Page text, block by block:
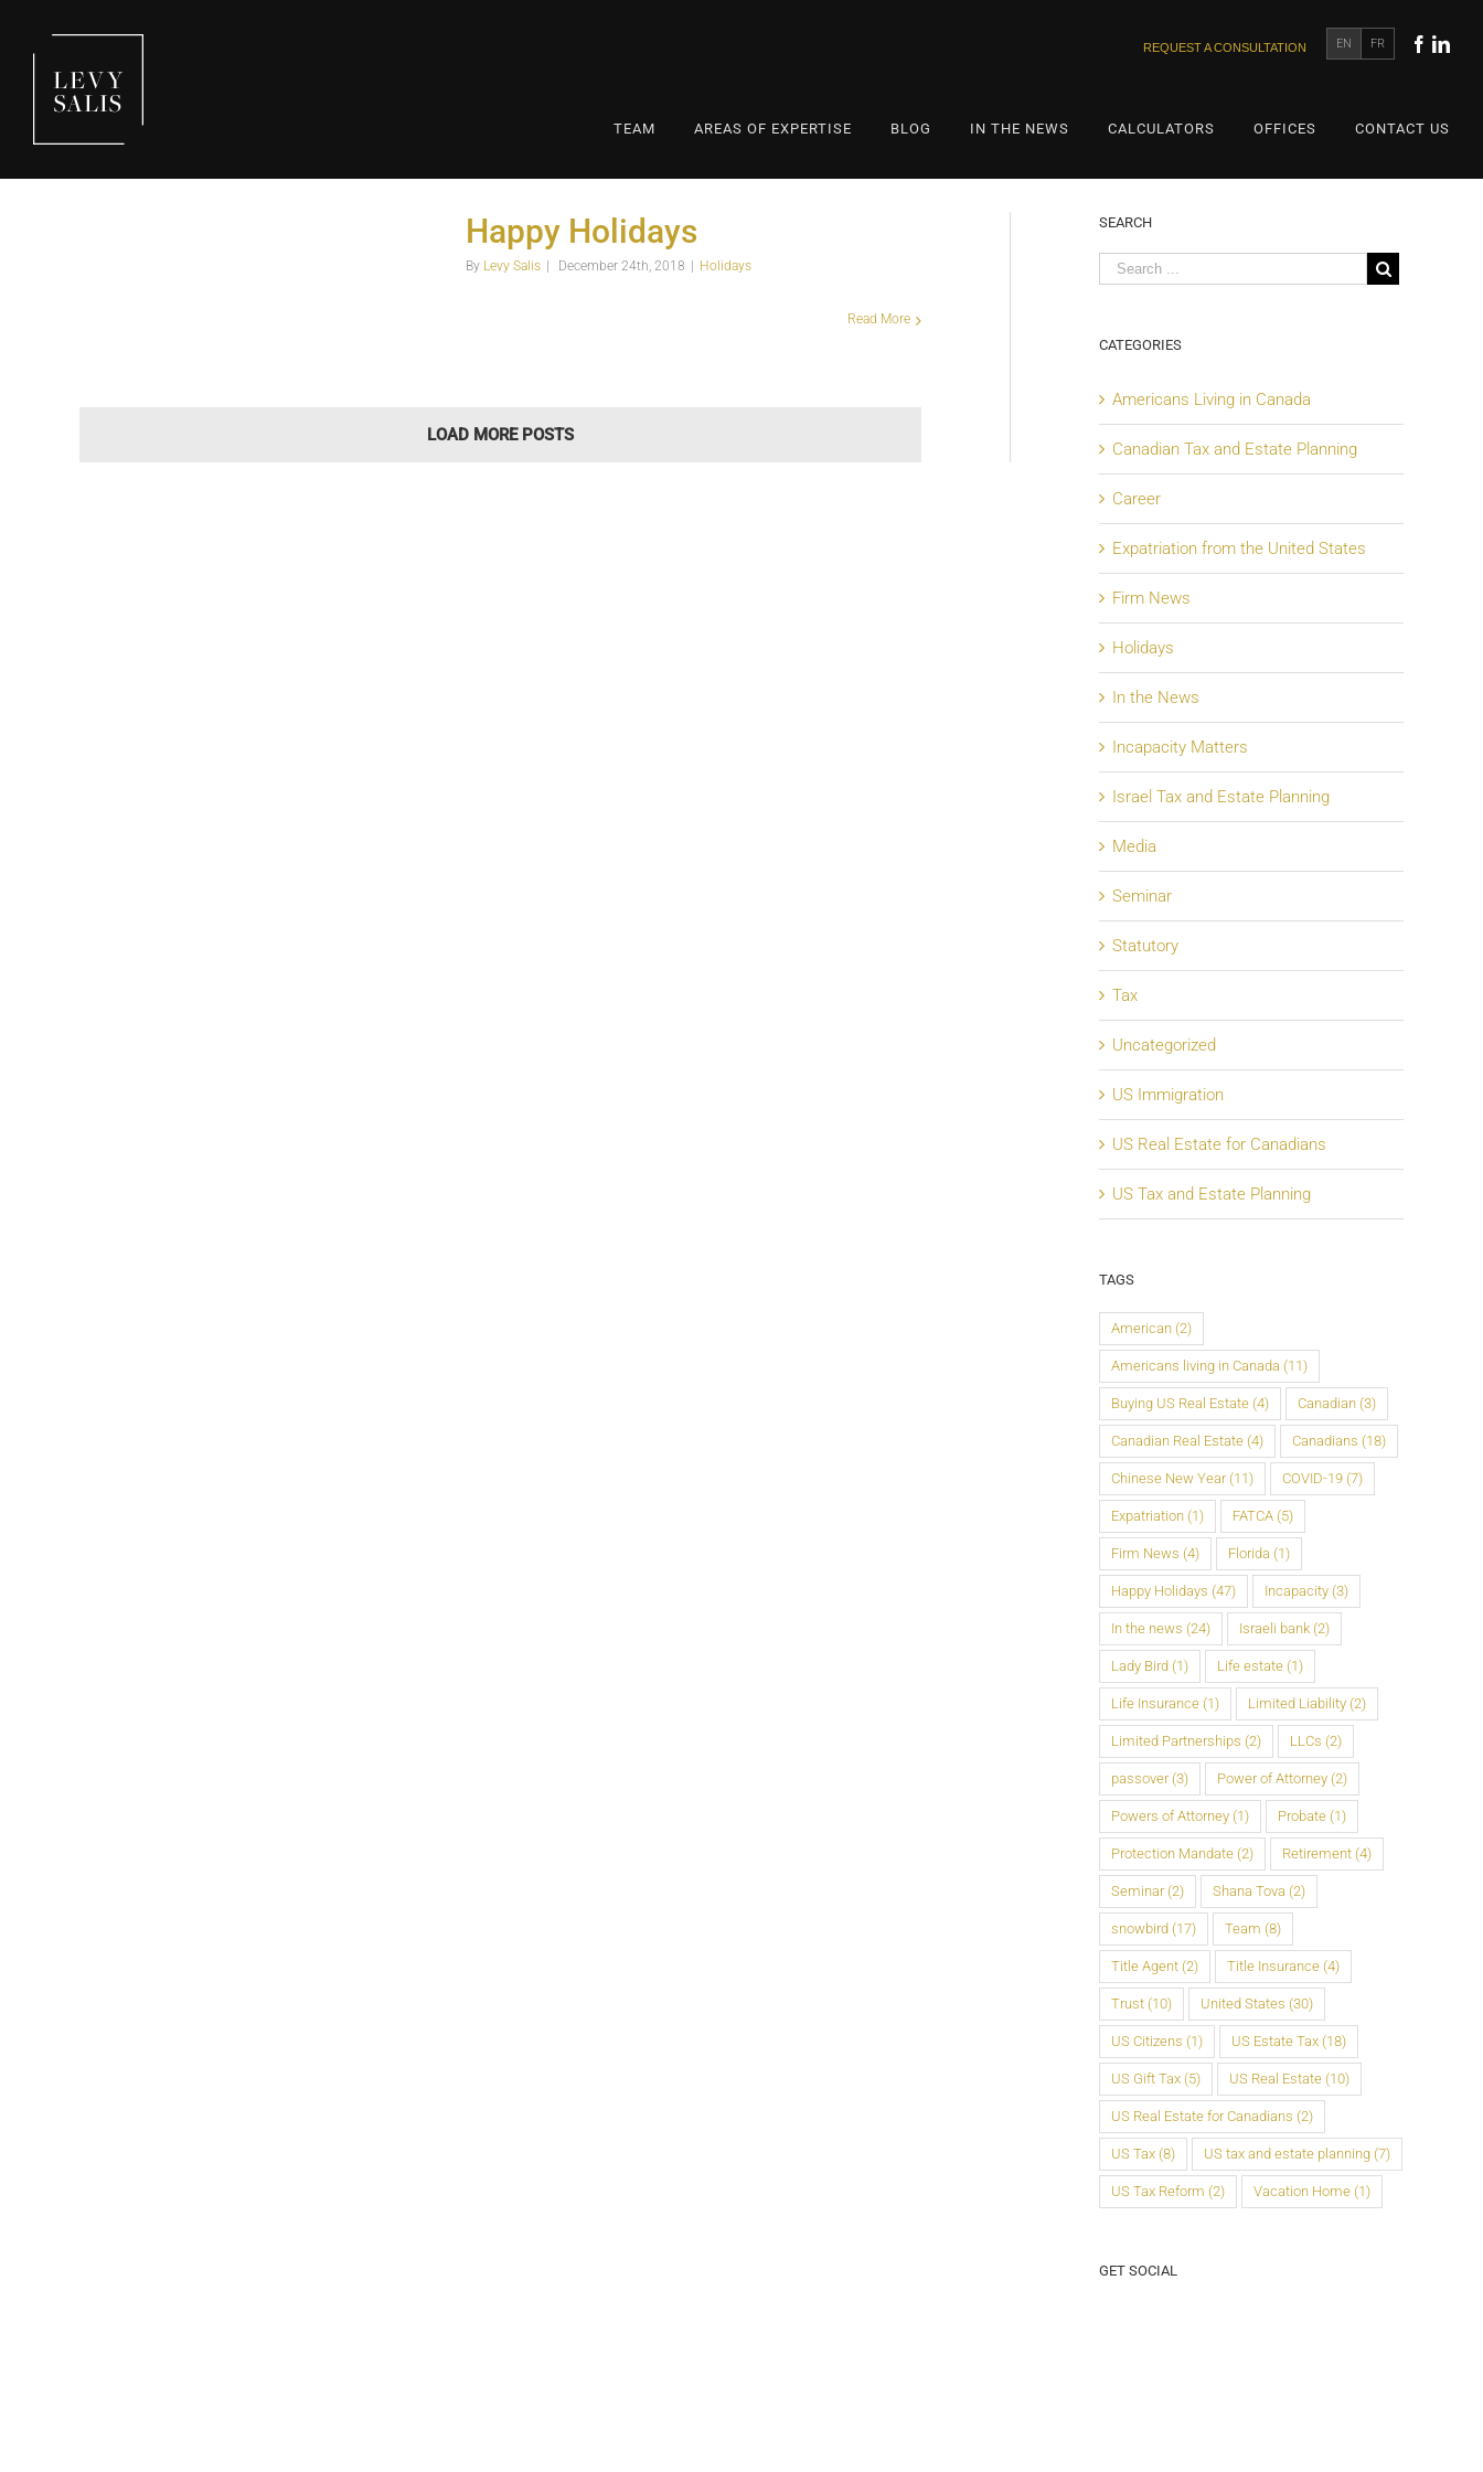
REQUEST A CONSULTATION EN FR
TEAM AREAS OF EXPERTISE BLOG IN THE NEWS CALCULATORS OFFICES CONTACT US
Happy Holidays
By Levy Salis December 24th, 2018 Holidays
Read More
LOAD MORE POSTS
SEARCH
CATEGORIES
Americans Living in Canada
Canadian Tax and Estate Planning
Career
Expatriation from the United States
Firm News
Holidays
In the News
Incapacity Matters
Israel Tax and Estate Planning
Media
Seminar
Statutory
Tax
Uncategorized
US Immigration
US Real Estate for Canadians
US Tax and Estate Planning
TAGS
American (2)
Americans living in Canada (11)
Buying US Real Estate (4) Canadian (3)
Canadian Real Estate (4) Canadians (18)
Chinese New Year(11) COVID-19 (7)
Expatriation (1) FATCA (5)
Firm News (4) Florida (1)
Happy Holidays (47) Incapacity (3)
In the news (24) Israeli bank (2)
Lady Bird (1) Life estate (1)
Life Insurance (1) Limited Liability (2)
Limited Partnerships (2) LLCs (2)
passover(3) Power of Attorney (2)
Powers of Attorney (1) Probate (1)
Protection Mandate (2) Retirement (4)
Seminar(2) Shana Tova (2)
snowbird (17) Team (8)
Title Agent (2) Title Insurance (4)
Trust (10) United States (30)
US Citizens (1) US Estate Tax (18)
US Gift Tax (5) US Real Estate (10)
US Real Estate for Canadians (2)
US Tax (8) US tax and estate planning (7)
US Tax Reform (2) Vacation Home (1)
GET SOCIAL